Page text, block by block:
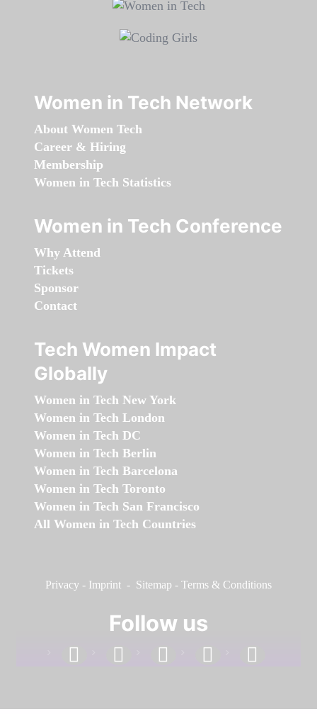
Women in Tech Network
About Women Tech
Career & Hiring
Membership
Women in Tech Statistics
Women in Tech Conference
Why Attend
Tickets
Sponsor
Contact
Tech Women Impact
Globally
Women in Tech New York
Women in Tech London
Women in Tech DC
Women in Tech Berlin
Women in Tech Barcelona
Women in Tech Toronto
Women in Tech San Francisco
All Women in Tech Countries
Privacy - Imprint - Sitemap - Terms & Conditions
Follow us